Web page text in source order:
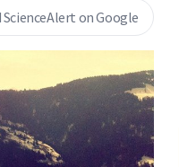
ScienceAlert on Google